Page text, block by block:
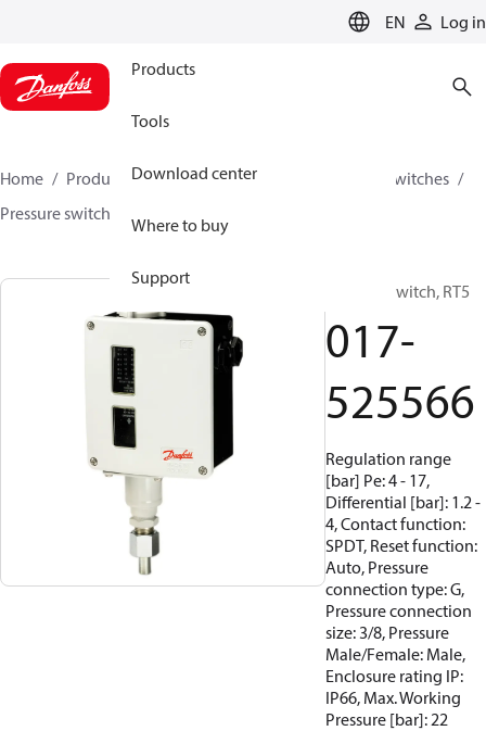
EN Log in
Products
Tools
Download center
Where to buy
Support
Home Products Climate Solutions for cooling
Switches
Pressure switches
Pressure switch, RT5
017-
525566
Regulation range
[bar] Pe: 4 - 17,
Differential [bar]: 1.2 -
4, Contact function:
SPDT, Reset function:
Auto, Pressure
connection type: G,
Pressure connection
size: 3/8, Pressure
Male/Female: Male,
Enclosure rating IP:
IP66, Max. Working
Pressure [bar]: 22